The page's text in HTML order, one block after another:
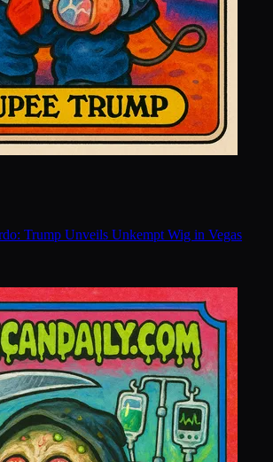
Trump Unveils Unkempt Wig in Vegas